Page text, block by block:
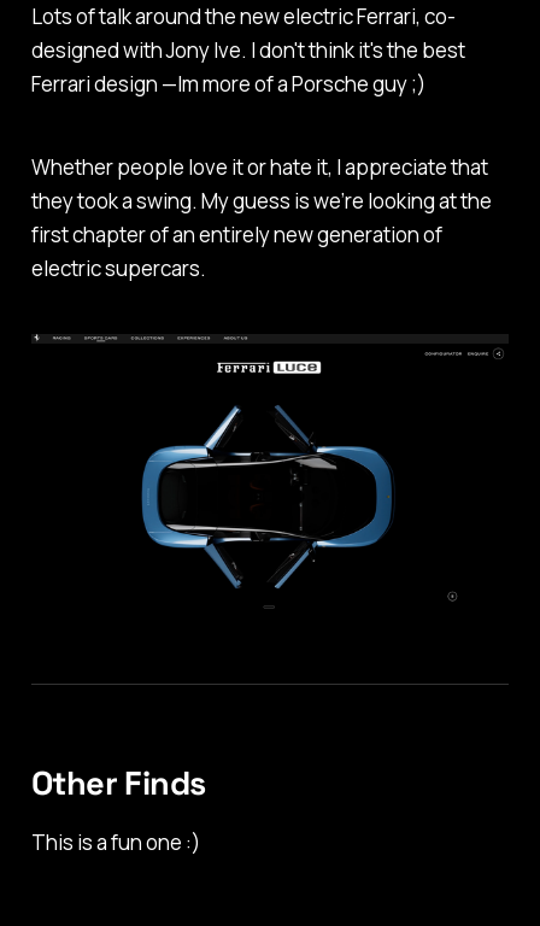
Lots of talk around the new electric Ferrari, co-
designed with Jony Ive. I don't think it's the best
Ferrari design —Im more of a Porsche guy ;)
Whether people love it or hate it, I appreciate that
they took a swing. My guess is we’re looking at the
first chapter of an entirely new generation of
electric supercars.
Other Finds
This is a fun one :)